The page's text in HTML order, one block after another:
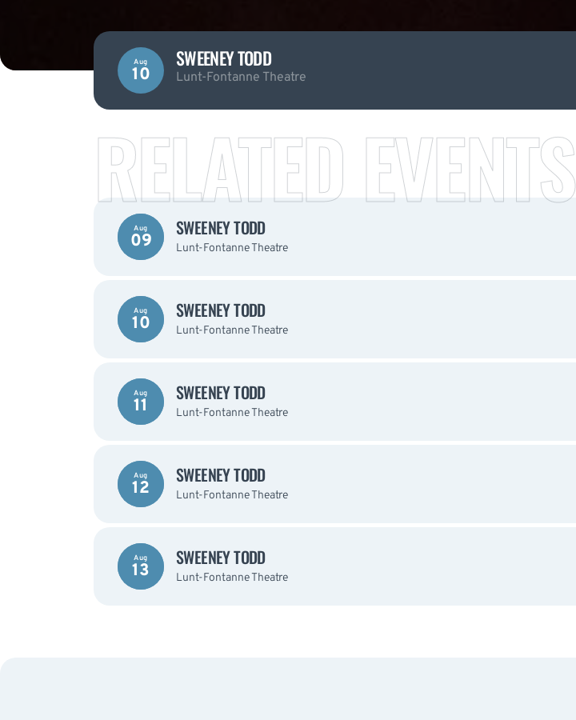
Aug
10
SWEENEY TODD
Lunt-Fontanne Theatre
RELATED EVENTS
Aug
09
SWEENEY TODD
Lunt-Fontanne Theatre
Aug
10
SWEENEY TODD
Lunt-Fontanne Theatre
Aug
11
SWEENEY TODD
Lunt-Fontanne Theatre
Aug
12
SWEENEY TODD
Lunt-Fontanne Theatre
Aug
13
SWEENEY TODD
Lunt-Fontanne Theatre